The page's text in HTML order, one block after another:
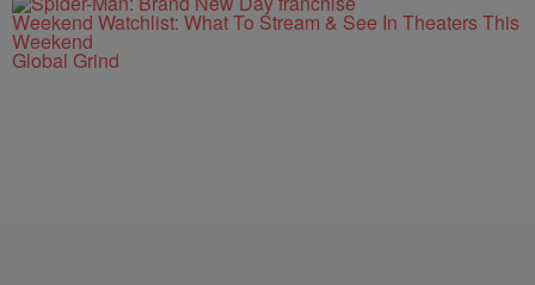
Weekend Watchlist: What To Stream & See In Theaters This
Weekend
Global Grind